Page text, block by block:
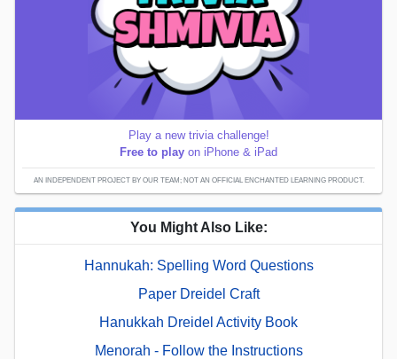
Play a new trivia challenge!
Free to play on iPhone & iPad
AN INDEPENDENT PROJECT BY OUR TEAM; NOT AN OFFICIAL ENCHANTED LEARNING PRODUCT.
You Might Also Like:
Hannukah: Spelling Word Questions
Paper Dreidel Craft
Hanukkah Dreidel Activity Book
Menorah - Follow the Instructions